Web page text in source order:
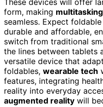
form, making
seamless. Expect
durable and affordable,
switch from traditional
the lines between tablets
versatile device that
foldables, wearable tech
features, integrating
reality into everyday
augmented reality will